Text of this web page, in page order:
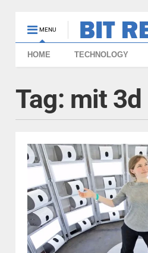
MENU
HOME TECHNOLOGY
Tag: mit 3d